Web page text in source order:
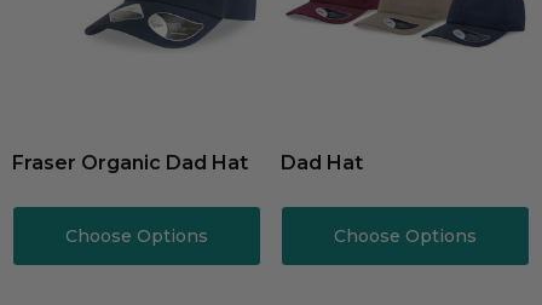
Fraser Organic Dad Hat
Choose Options
Dad Hat
Choose Options